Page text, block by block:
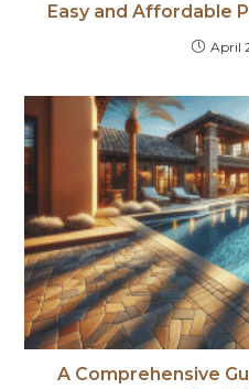
Easy and Affordable
April
A Comprehensive